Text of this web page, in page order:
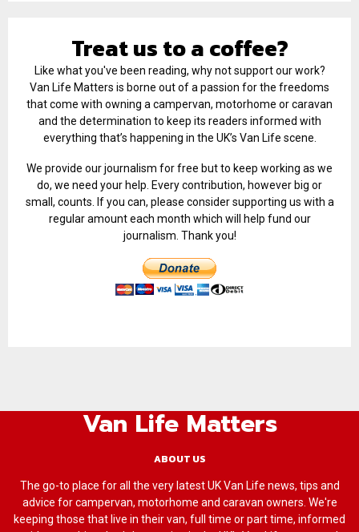
Treat us to a coffee?
Like what you've been reading, why not support our work?
Van Life Matters is borne out of a passion for the freedoms
that come with owning a campervan, motorhome or caravan
and the determination to keep its readers informed with
everything that’s happening in the UK’s Van Life scene.
We provide our journalism for free but to keep working as we
do, we need your help. Every contribution, however big or
small, counts. If you can, please consider supporting us with a
regular amount each month which will help fund our
journalism. Thank you!
Van Life Matters
ABOUT US
The go-to place for all the very latest UK Van Life news, tips and
advice for campervan, motorhome and caravan owners. We're
keeping those that live in their van, full time or part time, informed